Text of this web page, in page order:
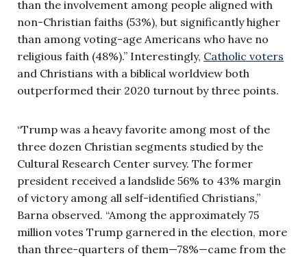
than the involvement among people aligned with
non-Christian faiths (53%), but significantly higher
than among voting-age Americans who have no
religious faith (48%).” Interestingly, Catholic voters
and Christians with a biblical worldview both
outperformed their 2020 turnout by three points.
“Trump was a heavy favorite among most of the
three dozen Christian segments studied by the
Cultural Research Center survey. The former
president received a landslide 56% to 43% margin
of victory among all self-identified Christians,”
Barna observed. “Among the approximately 75
million votes Trump garnered in the election, more
than three-quarters of them—78%—came from the